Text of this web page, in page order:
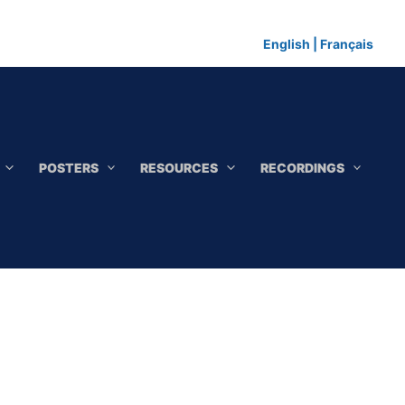
English Français
POSTERS RESOURCES RECORDINGS